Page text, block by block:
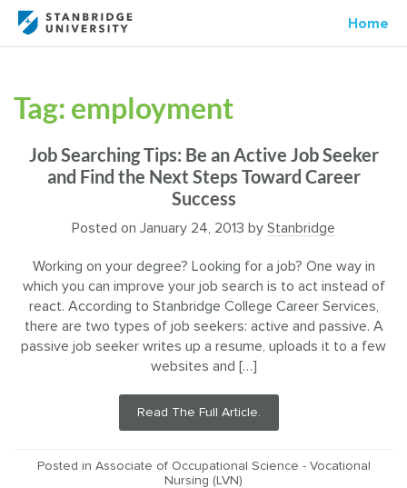
Home
Tag: employment
Job Searching Tips: Be an Active Job Seeker
and Find the Next Steps Toward Career
Success
Posted on January 24, 2013 by Stanbridge
Working on your degree? Looking for a job? One way in
which you can improve your job search is to act instead of
react. According to Stanbridge College Career Services,
there are two types of job seekers: active and passive. A
passive job seeker writes up a resume, uploads it to a few
websites and […]
Read The Full Article.
Posted in Associate of Occupational Science - Vocational
Nursing (LVN)